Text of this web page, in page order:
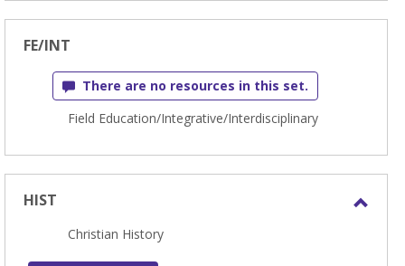
FE/INT
There are no resources in this set.
Field Education/Integrative/Interdisciplinary
HIST
Christian History